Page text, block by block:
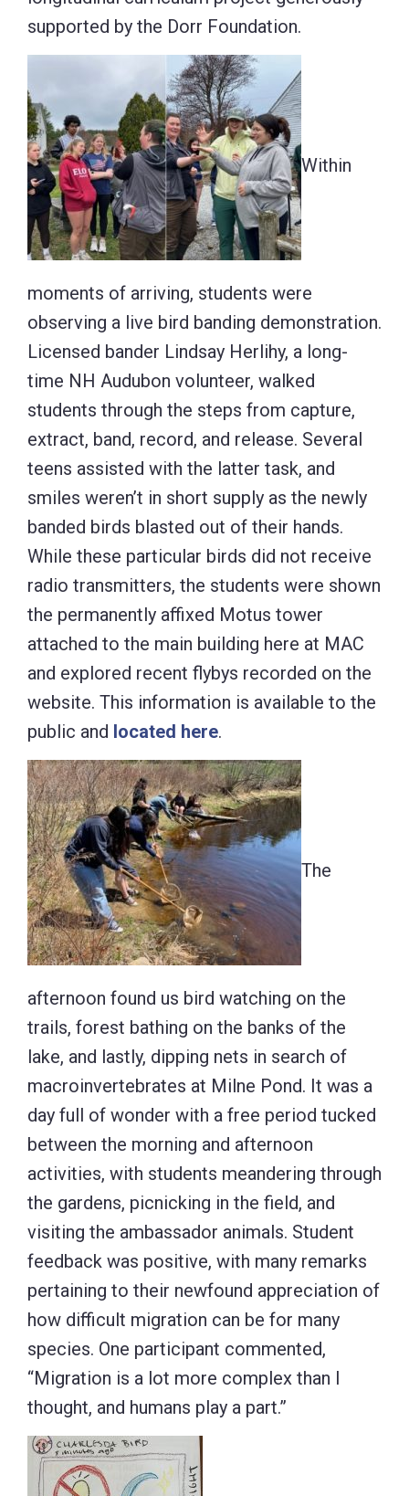
supported by the Dorr Foundation.
Within
moments of arriving, students were
observing a live bird banding demonstration.
Licensed bander Lindsay Herlihy, a long-
time NH Audubon volunteer, walked
students through the steps from capture,
extract, band, record, and release. Several
teens assisted with the latter task, and
smiles weren’t in short supply as the newly
banded birds blasted out of their hands.
While these particular birds did not receive
radio transmitters, the students were shown
the permanently affixed Motus tower
attached to the main building here at MAC
and explored recent flybys recorded on the
website. This information is available to the
public and located here.
The
afternoon found us bird watching on the
trails, forest bathing on the banks of the
lake, and lastly, dipping nets in search of
macroinvertebrates at Milne Pond. It was a
day full of wonder with a free period tucked
between the morning and afternoon
activities, with students meandering through
the gardens, picnicking in the field, and
visiting the ambassador animals. Student
feedback was positive, with many remarks
pertaining to their newfound appreciation of
how difficult migration can be for many
species. One participant commented,
“Migration is a lot more complex than I
thought, and humans play a part.”